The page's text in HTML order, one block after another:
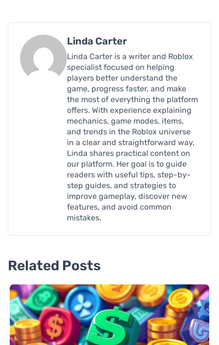
Linda Carter
Linda Carter is a writer and Roblox
specialist focused on helping
players better understand the
game, progress faster, and make
the most of everything the platform
offers. With experience explaining
mechanics, game modes, items,
and trends in the Roblox universe
in a clear and straightforward way,
Linda shares practical content on
our platform. Her goal is to guide
readers with useful tips, step-by-
step guides, and strategies to
improve gameplay, discover new
features, and avoid common
mistakes.
Related Posts